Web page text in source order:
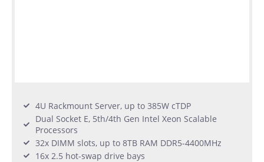
4U Rackmount Server, up to 385W cTDP
Dual Socket E, 5th/4th Gen Intel Xeon Scalable
Processors
32x DIMM slots, up to 8TB RAM DDR5-4400MHz
16x 2.5 hot-swap drive bays